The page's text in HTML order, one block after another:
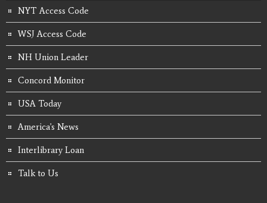
NYT Access Code
WSJ Access Code
NH Union Leader
Concord Monitor
USA Today
America's News
Interlibrary Loan
Talk to Us